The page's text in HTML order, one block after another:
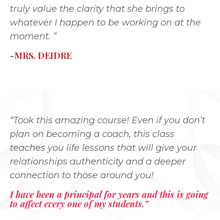
truly value the clarity that she brings to
whatever I happen to be working on at the
moment. ”
-MRS. DEIDRE
“Took this amazing course! Even if you don’t
plan on becoming a coach, this class
teaches you life lessons that will give your
relationships authenticity and a deeper
connection to those around you!
I have been a principal for years and this is going
to affect every one of my students.”